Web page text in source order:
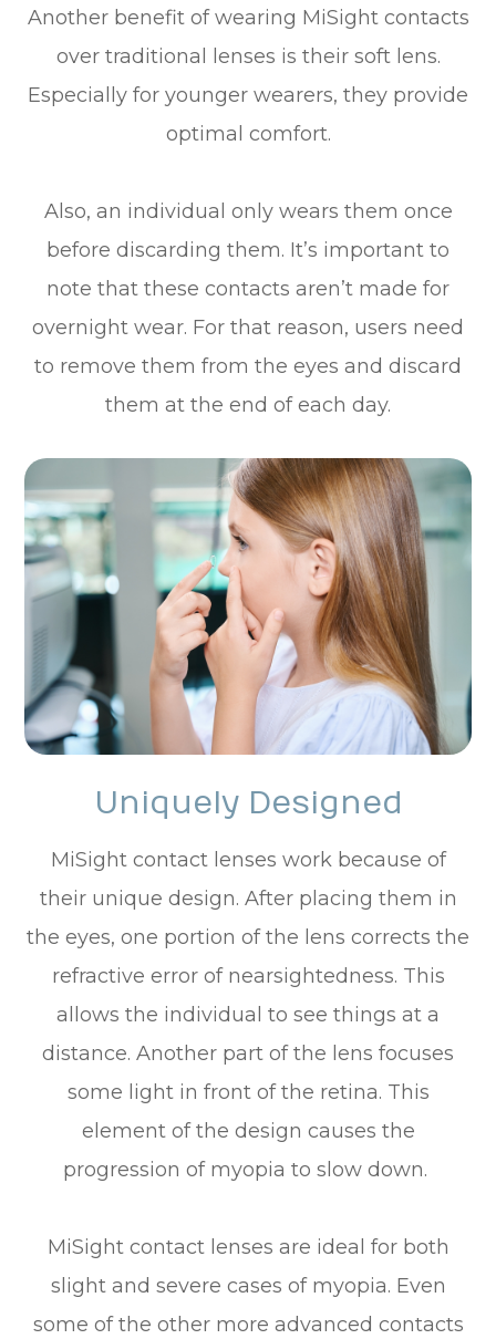
Another benefit of wearing MiSight contacts
over traditional lenses is their soft lens.
Especially for younger wearers, they provide
optimal comfort.
Also, an individual only wears them once
before discarding them. It’s important to
note that these contacts aren’t made for
overnight wear. For that reason, users need
to remove them from the eyes and discard
them at the end of each day.
Uniquely Designed
MiSight contact lenses work because of
their unique design. After placing them in
the eyes, one portion of the lens corrects the
refractive error of nearsightedness. This
allows the individual to see things at a
distance. Another part of the lens focuses
some light in front of the retina. This
element of the design causes the
progression of myopia to slow down.
MiSight contact lenses are ideal for both
slight and severe cases of myopia. Even
some of the other more advanced contacts